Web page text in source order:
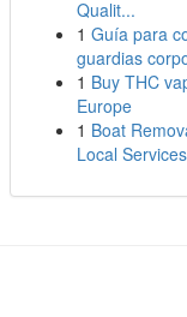
Qualit...
1 Guía para
guardias
1 Buy THC
Europe
1 Boat
Local